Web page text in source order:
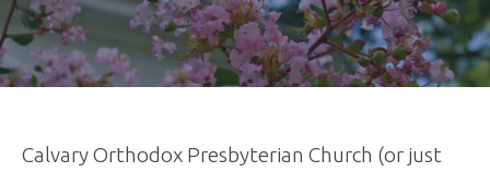
Calvary Orthodox Presbyterian Church (or just